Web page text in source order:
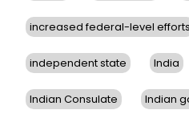
increased federal-level efforts
independent state India
Indian Consulate Indian